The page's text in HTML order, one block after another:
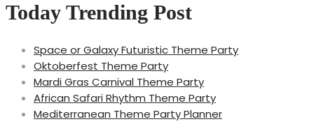
Today Trending Post
Space or Galaxy Futuristic Theme Party
Oktoberfest Theme Party
Mardi Gras Carnival Theme Party
African Safari Rhythm Theme Party
Mediterranean Theme Party Planner